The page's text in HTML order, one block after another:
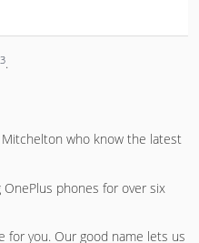
3.
who know the latest
phones for over six
for you. Our good name lets us